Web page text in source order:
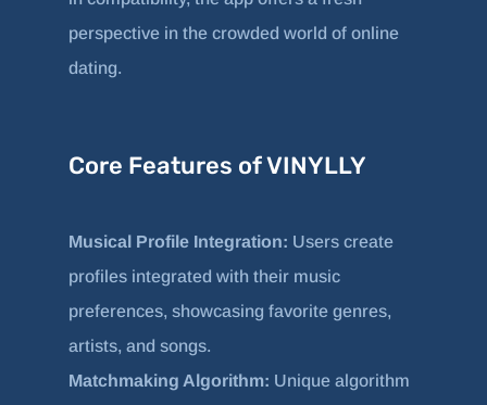
perspective in the crowded world of online
dating.
Core Features of VINYLLY
Musical Profile Integration: Users create
profiles integrated with their music
preferences, showcasing favorite genres,
artists, and songs.
Matchmaking Algorithm: Unique algorithm